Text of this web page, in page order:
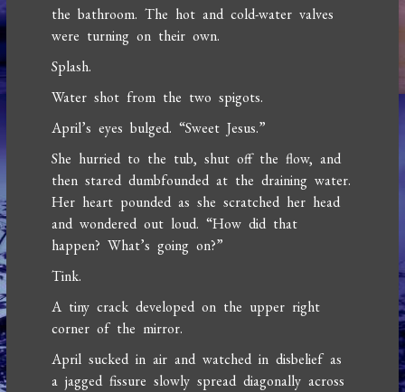
the bathroom. The hot and cold-water valves
were turning on their own.
Splash.
Water shot from the two spigots.
April’s eyes bulged. “Sweet Jesus.”
She hurried to the tub, shut off the flow, and
then stared dumbfounded at the draining water.
Her heart pounded as she scratched her head
and wondered out loud. “How did that
happen? What’s going on?”
Tink.
A tiny crack developed on the upper right
corner of the mirror.
April sucked in air and watched in disbelief as
a jagged fissure slowly spread diagonally across